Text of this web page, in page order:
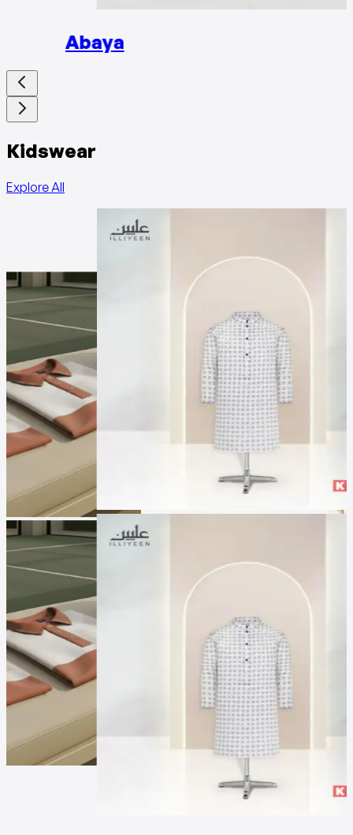
Abaya
Kidswear
Explore All
Girls